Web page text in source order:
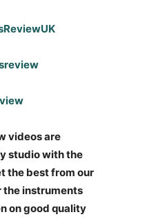
videos are
studio with the
the best from our
the instruments
on good quality